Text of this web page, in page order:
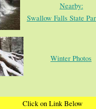
Nearby:
Swallow Falls State
Winter Photos
Click on Link Below